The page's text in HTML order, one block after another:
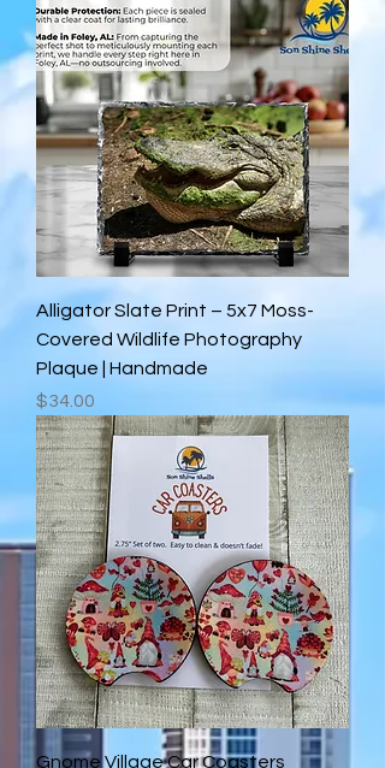
Alligator Slate Print – 5x7 Moss-
Covered Wildlife Photography
Plaque | Handmade
Price
$34.00
Gnome Village Car Coasters